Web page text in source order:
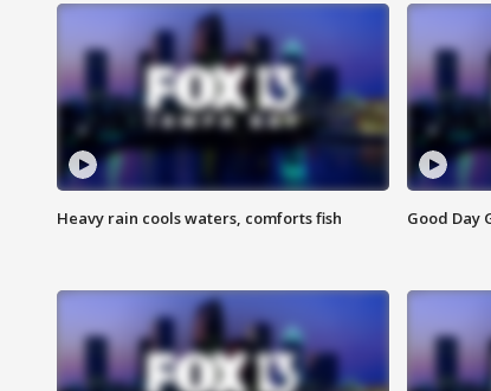
Heavy rain cools waters, comforts fish Good Day